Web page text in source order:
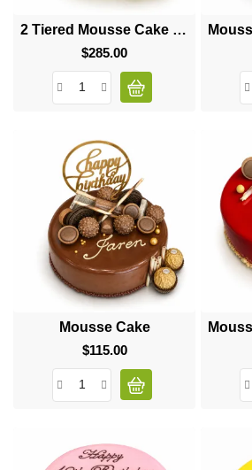
2 Tiered Mousse Cake "Big Heart"
$285.00Price
Mousse Cake
$115.00Price